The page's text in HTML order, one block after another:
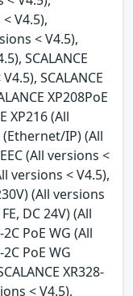
V4.5),
< V4.5),
SCALANCE
SCALANCE
XP208PoE
XP216 (All
(Ethernet/IP) (All
(All versions <
versions < V4.5),
(All versions
DC 24V) (All
PoE WG (All
PoE WG
XR328-
< V4.5),